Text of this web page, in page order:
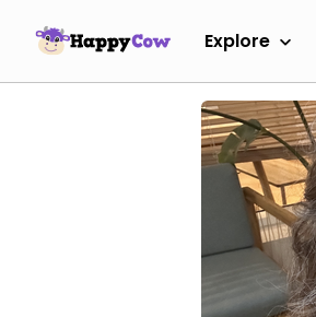
Explore